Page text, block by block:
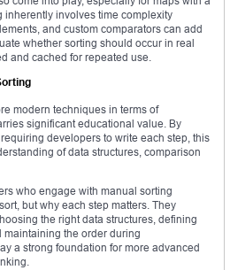
inherently involves time complexity
and custom comparators can add
whether sorting should occur in real
and cached for repeated use.
modern techniques in terms of
significant educational value. By
developers to write each step, this
of data structures, comparison
who engage with manual sorting
but why each step matters. They
the right data structures, defining
the order during
a strong foundation for more advanced